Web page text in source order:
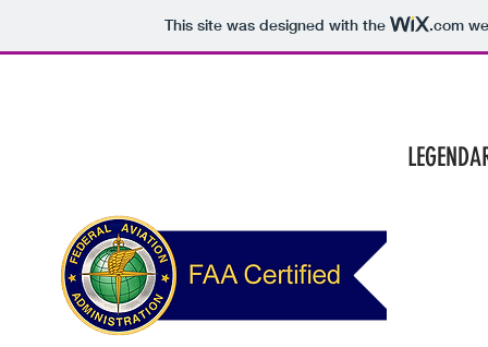
This site was designed with the .com
LEGE